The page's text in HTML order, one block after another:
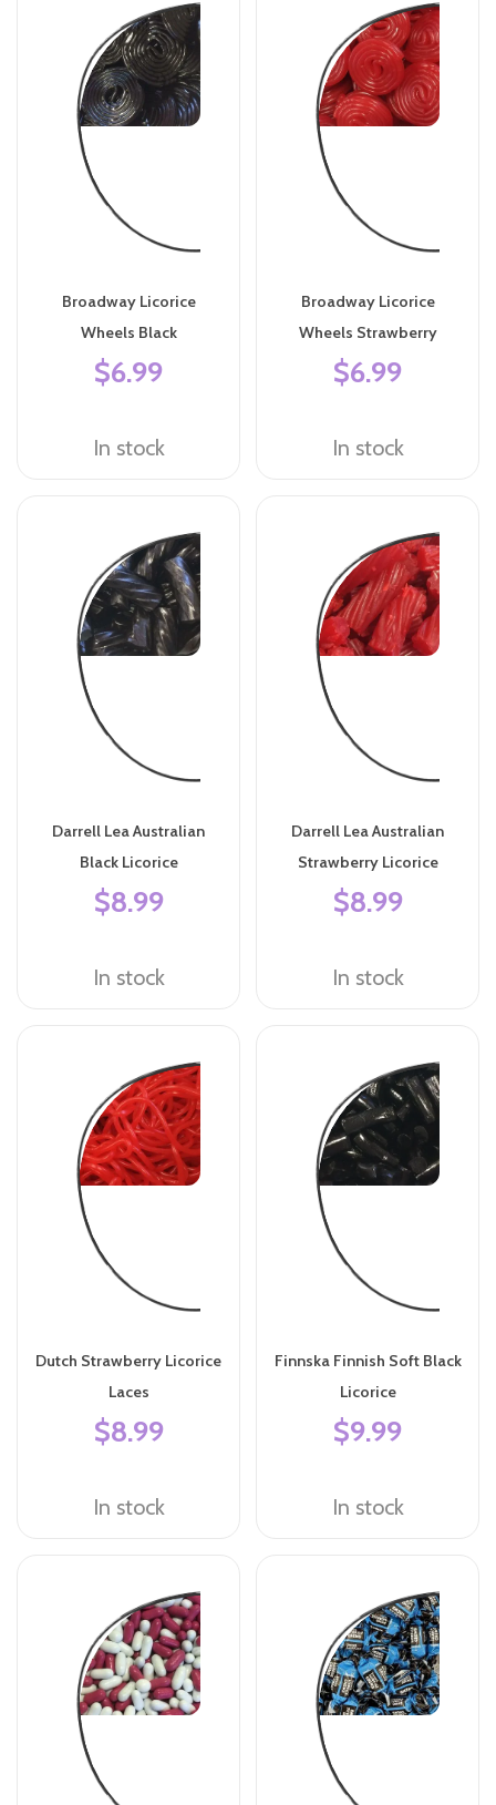
Broadway Licorice
Wheels Black
$6.99
In stock
Broadway Licorice
Wheels Strawberry
$6.99
In stock
Darrell Lea Australian
Black Licorice
$8.99
In stock
Darrell Lea Australian
Strawberry Licorice
$8.99
In stock
Dutch Strawberry Licorice
Laces
$8.99
In stock
Finnska Finnish Soft Black
Licorice
$9.99
In stock